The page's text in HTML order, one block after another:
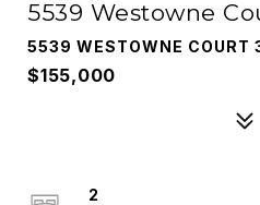
5539 Westowne
5539 WESTOWNE COURT
$155,000
2